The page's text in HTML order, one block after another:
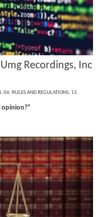
Recordings, Inc
, 06. RULES AND REGULATIONS, 15.